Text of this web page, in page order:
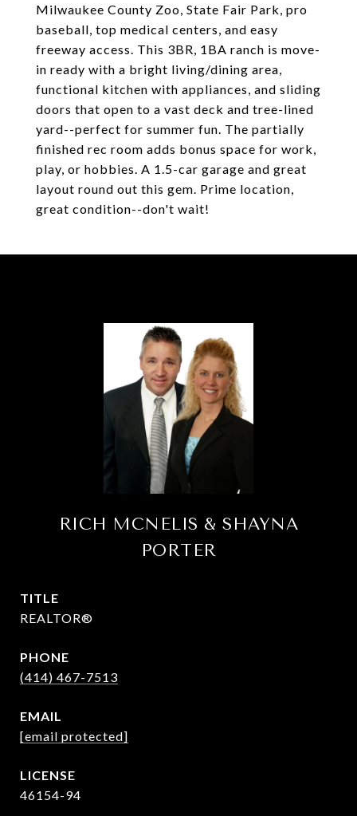
Milwaukee County Zoo, State Fair Park, pro
baseball, top medical centers, and easy
freeway access. This 3BR, 1BA ranch is move-
in ready with a bright living/dining area,
functional kitchen with appliances, and sliding
doors that open to a vast deck and tree-lined
yard--perfect for summer fun. The partially
finished rec room adds bonus space for work,
play, or hobbies. A 1.5-car garage and great
layout round out this gem. Prime location,
great condition--don't wait!
RICH MCNELIS & SHAYNA
PORTER
TITLE
REALTOR®
PHONE
(414) 467-7513
EMAIL
[email protected]
46154-94